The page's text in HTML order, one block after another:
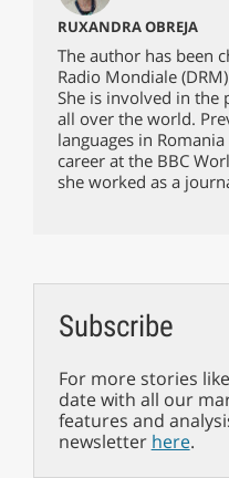
RUXANDRA OBREJA
The author has been
Radio Mondiale
She is involved in
all over the world.
languages in
career at the BBC
she worked as a
Subscribe
For more stories
date with all our
features and
newsletter here.